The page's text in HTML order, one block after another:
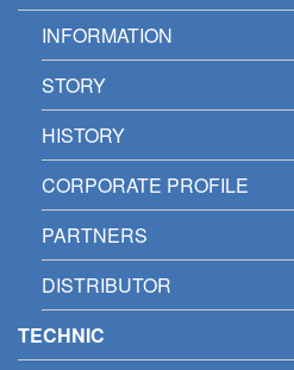
INFORMATION
STORY
HISTORY
CORPORATE PROFILE
PARTNERS
DISTRIBUTOR
TECHNIC